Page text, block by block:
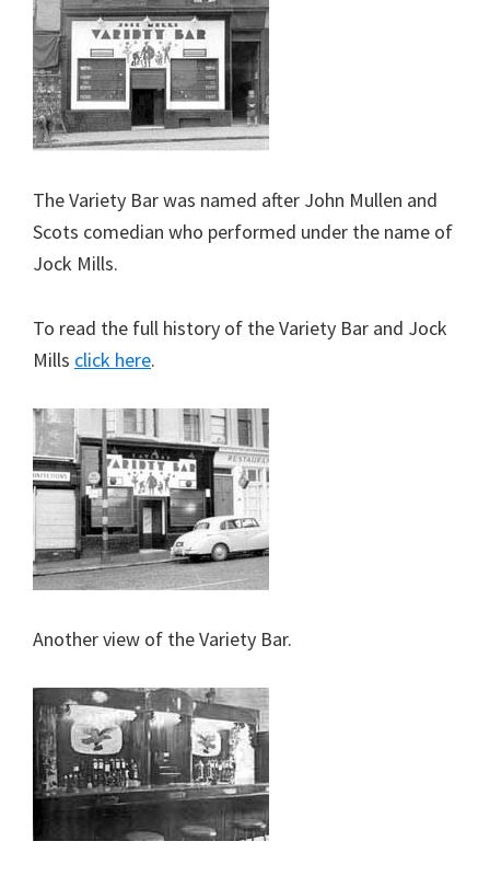
The Variety Bar was named after John Mullen and
Scots comedian who performed under the name of
Jock Mills.
To read the full history of the Variety Bar and Jock
Mills click here.
Another view of the Variety Bar.